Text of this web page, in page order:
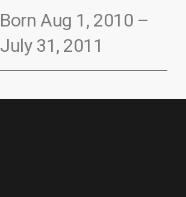
Born Aug 1, 2010 –
July 31, 2011